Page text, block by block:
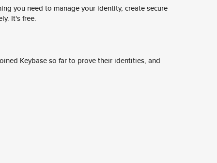
you need to manage your identity, create secure
It's free.
Keybase so far to prove their identities, and